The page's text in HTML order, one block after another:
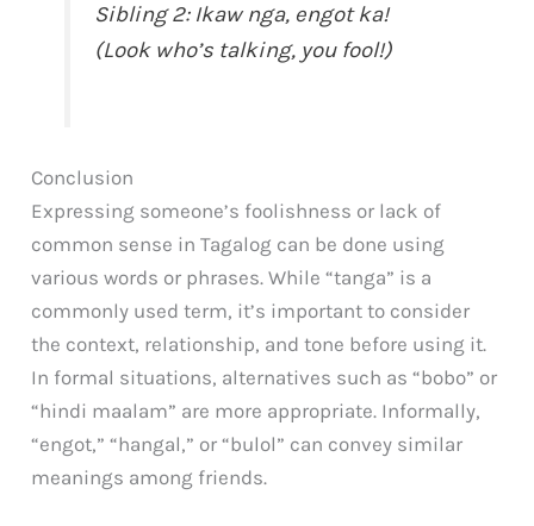
Sibling 2: Ikaw nga, engot ka!
(Look who’s talking, you fool!)
Conclusion
Expressing someone’s foolishness or lack of
common sense in Tagalog can be done using
various words or phrases. While “tanga” is a
commonly used term, it’s important to consider
the context, relationship, and tone before using it.
In formal situations, alternatives such as “bobo” or
“hindi maalam” are more appropriate. Informally,
“engot,” “hangal,” or “bulol” can convey similar
meanings among friends.